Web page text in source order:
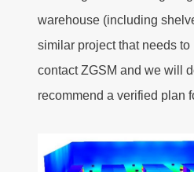
warehouse (including
similar project that needs
contact ZGSM and we will
recommend a verified plan